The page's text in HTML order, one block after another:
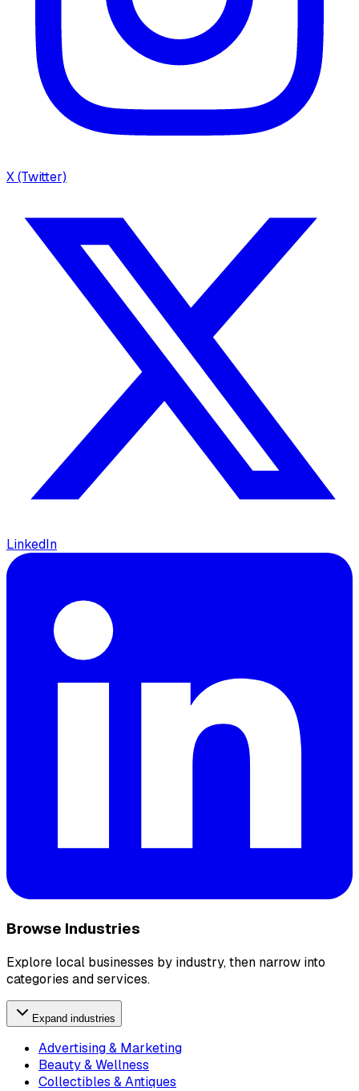
X (Twitter)
LinkedIn
Browse Industries
Explore local businesses by industry, then narrow into
categories and services.
Expand industries
Advertising & Marketing
Beauty & Wellness
Collectibles & Antiques